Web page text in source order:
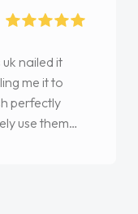
nailed it
me it to
perfectly
use them